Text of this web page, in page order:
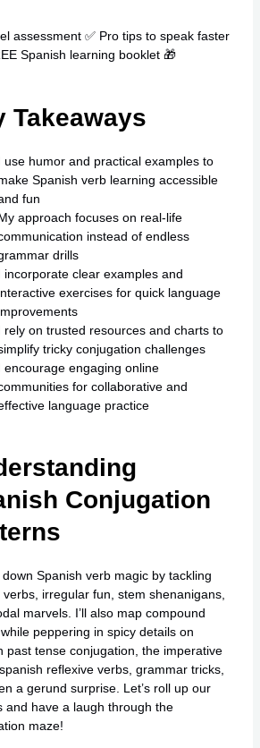
assessment ✅ Pro tips to speak faster
Spanish learning booklet 🎁
Takeaways
use humor and practical examples to
Spanish verb learning accessible
fun
approach focuses on real-life
instead of endless
drills
incorporate clear examples and
exercises for quick language
rely on trusted resources and charts to
tricky conjugation challenges
encourage engaging online
for collaborative and
language practice
Conjugation
Spanish verb magic by tackling
verbs, irregular fun, stem shenanigans,
marvels. I’ll also map compound
peppering in spicy details on
past tense conjugation, the imperative
reflexive verbs, grammar tricks,
a gerund surprise. Let’s roll up our
and have a laugh through the
maze!